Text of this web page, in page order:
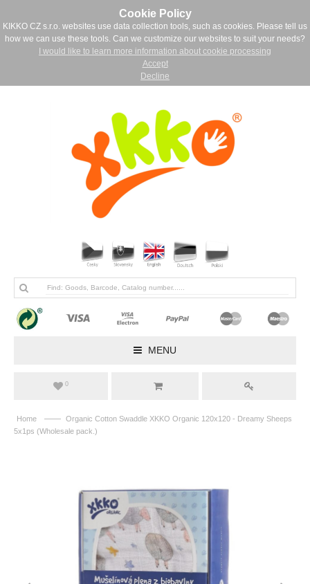
Cookie Policy
KIKKO CZ s.r.o. websites use data collection tools, such as cookies. Please tell us
how we can use these tools. Can we customize our websites to suit your needs?
I would like to learn more information about cookie processing
Accept
Decline
MENU
0
Home —— Organic Cotton Swaddle XKKO Organic 120x120 - Dreamy Sheeps
5x1ps (Wholesale pack.)